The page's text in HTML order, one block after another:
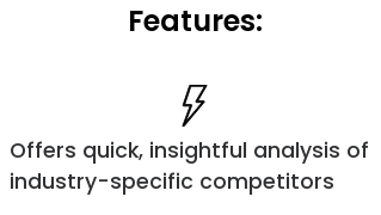
Features:
Offers quick, insightful analysis of
industry-specific competitors